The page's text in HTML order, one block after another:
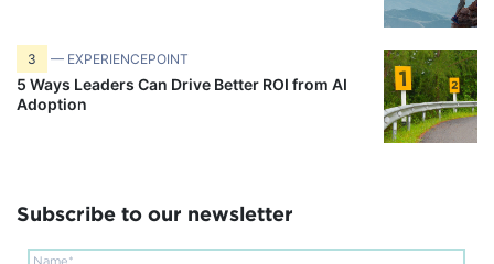
3 — EXPERIENCEPOINT
5 Ways Leaders Can Drive Better ROI from AI
Adoption
Subscribe to our newsletter